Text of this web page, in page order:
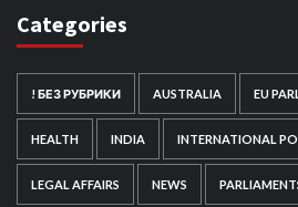
Categories
! БЕЗ РУБРИКИ AUSTRALIA EU
HEALTH INDIA INTERNATIONAL
LEGAL AFFAIRS NEWS